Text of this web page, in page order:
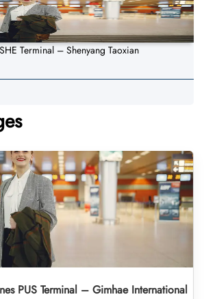
Terminal – Shenyang Taoxian
PUS Terminal – Gimhae International